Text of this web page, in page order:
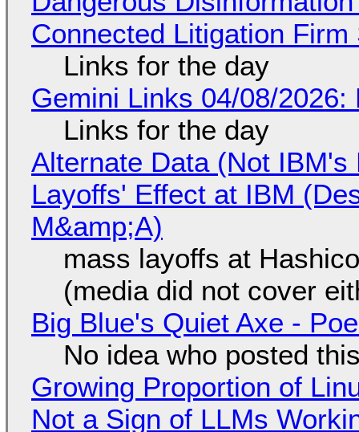
Connected Litigation
Links for the day
Gemini Links 04/08/
Links for the day
Alternate Data (Not
Layoffs' Effect at IBM
M&amp;A)
mass layoffs at
(media did not cover
Big Blue's Quiet Axe -
No idea who posted
Growing Proportion of
Not a Sign of LLMs